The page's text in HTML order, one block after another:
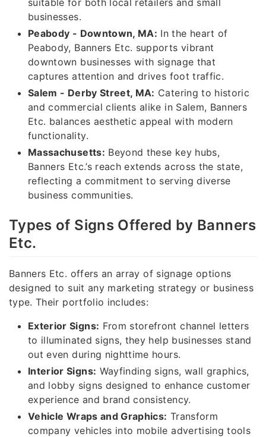
businesses.
Peabody - Downtown, MA: In the heart of
Peabody, Banners Etc. supports vibrant
downtown businesses with signage that
captures attention and drives foot traffic.
Salem - Derby Street, MA: Catering to historic
and commercial clients alike in Salem, Banners
Etc. balances aesthetic appeal with modern
functionality.
Massachusetts: Beyond these key hubs,
Banners Etc.’s reach extends across the state,
reflecting a commitment to serving diverse
business communities.
Types of Signs Offered by Banners
Etc.
Banners Etc. offers an array of signage options
designed to suit any marketing strategy or business
type. Their portfolio includes:
Exterior Signs: From storefront channel letters
to illuminated signs, they help businesses stand
out even during nighttime hours.
Interior Signs: Wayfinding signs, wall graphics,
and lobby signs designed to enhance customer
experience and brand consistency.
Vehicle Wraps and Graphics: Transform
company vehicles into mobile advertising tools